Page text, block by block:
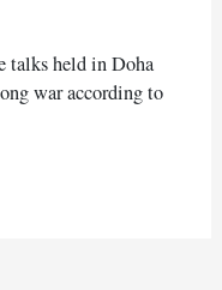
talks held in Doha
war according to